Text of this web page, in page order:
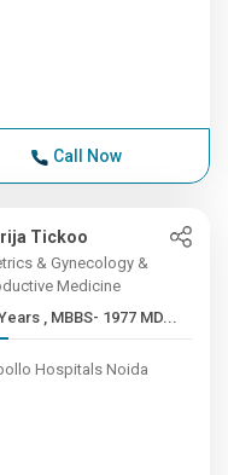
Call Now
Tickoo
& Gynecology &
Medicine
37+ Years , MBBS- 1977 MD...
Hospitals Noida